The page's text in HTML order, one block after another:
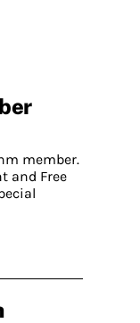
member.
and Free